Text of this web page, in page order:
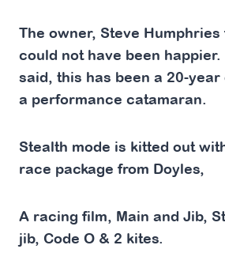
The owner, Steve
could not have been
said, this has been a 20-year
a performance catamaran.
Stealth mode is kitted out
race package from Doyles,
A racing film, Main and Jib,
jib, Code O & 2 kites.